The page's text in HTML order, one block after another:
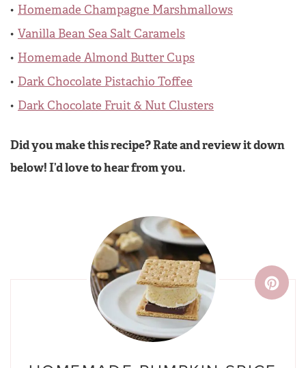
Homemade Champagne Marshmallows
Vanilla Bean Sea Salt Caramels
Homemade Almond Butter Cups
Dark Chocolate Pistachio Toffee
Dark Chocolate Fruit & Nut Clusters
Did you make this recipe? Rate and review it down
below! I’d love to hear from you.